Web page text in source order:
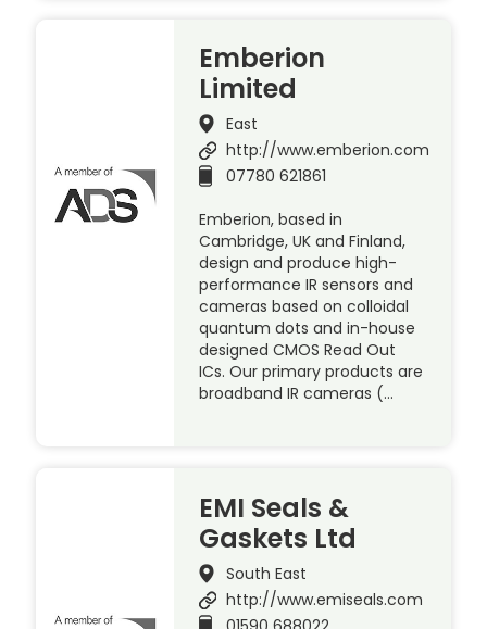
Emberion
Limited
East
http://www.emberion.com
07780 621861
Emberion, based in
Cambridge, UK and Finland,
design and produce high-
performance IR sensors and
cameras based on colloidal
quantum dots and in-house
designed CMOS Read Out
ICs. Our primary products are
broadband IR cameras (…
EMI Seals &
Gaskets Ltd
South East
http://www.emiseals.com